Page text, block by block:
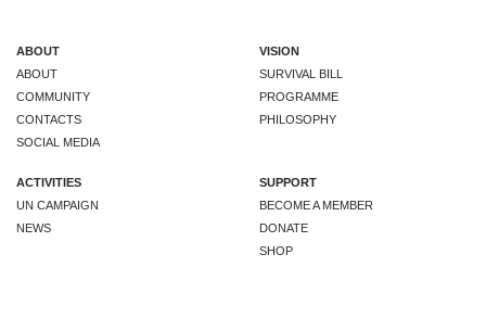
ABOUT
ABOUT
COMMUNITY
CONTACTS
SOCIAL MEDIA
VISION
SURVIVAL BILL
PROGRAMME
PHILOSOPHY
ACTIVITIES
UN CAMPAIGN
NEWS
SUPPORT
BECOME A MEMBER
DONATE
SHOP